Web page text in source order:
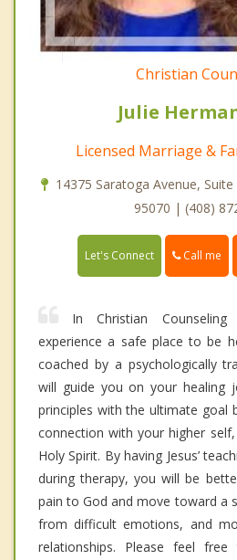
Christian
Julie
Licensed Marriage &
14375 Saratoga Avenue,
95070 | (408)
Let's Connect Call me
In Christian
experience a safe place to be
coached by a psychologically
will guide you on your healing
principles with the ultimate goal
connection with your higher
Holy Spirit. By having Jesus’
during therapy, you will be
pain to God and move toward a
from difficult emotions, and
relationships. Please feel